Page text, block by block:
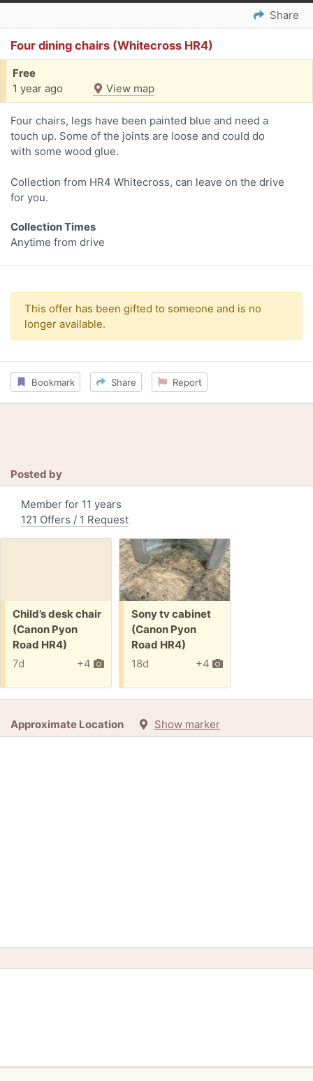
Share
Four dining chairs (Whitecross HR4)
Free
1 year ago
View map
Four chairs, legs have been painted blue and need a
touch up. Some of the joints are loose and could do
with some wood glue.
Collection from HR4 Whitecross, can leave on the drive
for you.
Collection Times
Anytime from drive
This offer has been gifted to someone and is no
longer available.
Bookmark Share Report
Posted by
Member for 11 years
121 Offers / 1 Request
Free:
Child’s desk chair
(Canon Pyon
Road HR4)
+4
7d
Free:
Sony tv cabinet
(Canon Pyon
Road HR4)
+4
18d
Approximate Location Show marker